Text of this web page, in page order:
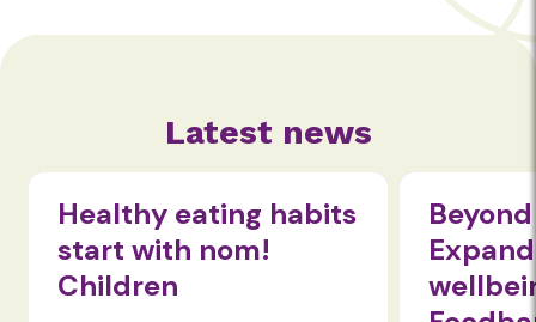
Latest news
Healthy eating habits
start with nom!
Children